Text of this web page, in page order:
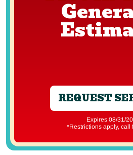
REQUEST
Expires 08/31/
*Restrictions apply,